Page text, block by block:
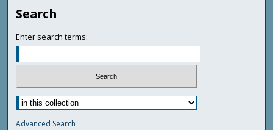
Search
Enter search terms:
Advanced Search